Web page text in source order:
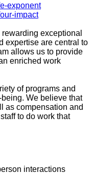
exponent
impact
exceptional
expertise are central to
allows us to provide
enriched work
of programs and
We believe that
as compensation and
to do work that
interactions